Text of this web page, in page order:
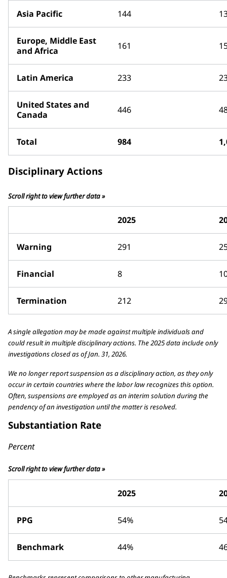
Asia Pacific 144
Europe, Middle East
and Africa
161
Latin America 233
United States and
Canada
446
Total 984
Disciplinary Actions
Scroll right to view further data »
2025
Warning 291
Financial 8
Termination 212
A single allegation may be made against multiple individuals and
could result in multiple disciplinary actions. The 2025 data include only
investigations closed as of Jan. 31, 2026.
We no longer report suspension as a disciplinary action, as they only
occur in certain countries where the labor law recognizes this option.
Often, suspensions are employed as an interim solution during the
pendency of an investigation until the matter is resolved.
Substantiation Rate
Percent
Scroll right to view further data »
2025
PPG 54%
Benchmark 44%